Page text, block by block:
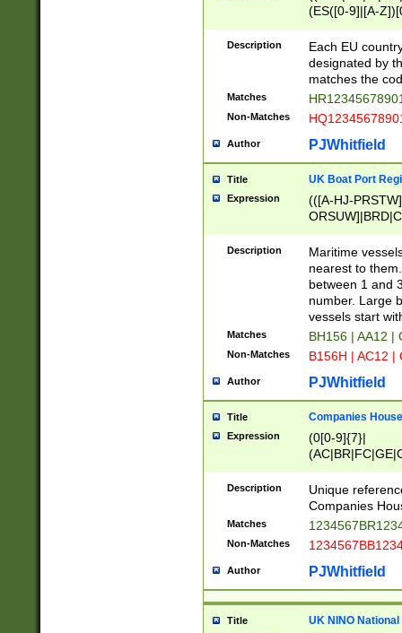
(ES([0-9]|[A-
{11}|CY[0-
{9}|FR[A-Z0-
{2}|LT[0-
{10}|RO[0-
Description
Each EU
designated by
matches the
Matches
Non-Matches
Author PJWhitfield
Title UK Boat Port
Expression
(([A-HJ-
{0,2})|([1-9][0-
Description
Maritime
nearest to
between 1 and
number. Large
vessels start
Matches BH156 | AA12 |
Non-Matches B156H | AC12 |
Author PJWhitfield
Title Companies
Expression
(0[0-9]{7}|
Description
Unique
Companies
Matches
Non-Matches
Author PJWhitfield
Title UK NINO